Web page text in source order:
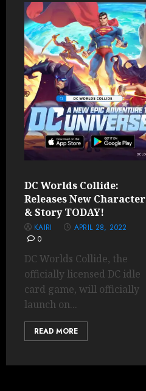
DC Worlds Collide:
Releases New Character
& Story TODAY!
KAIRI
APRIL 28, 2022
0
DC Worlds Collide, the
officially licensed DC idle
card game, will officially
launch on...
READ MORE